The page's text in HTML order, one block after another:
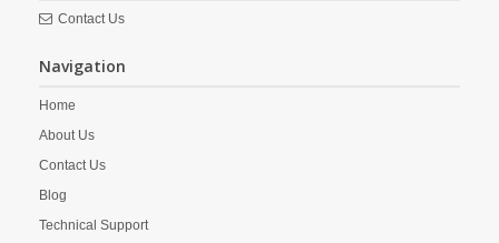
Contact Us
Navigation
Home
About Us
Contact Us
Blog
Technical Support